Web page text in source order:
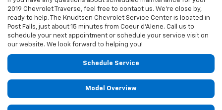
2019 Chevrolet Traverse, feel free to contact us. We’re close by,
ready to help. The Knudtsen Chevrolet Service Center is located in
Post Falls, just about 15 minutes from Coeur d'Alene. Call us to
schedule your next appointment or schedule your service visit on
our website. We look forward to helping you!
Schedule Service
Model Overview